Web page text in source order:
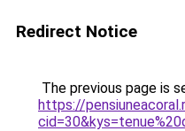
Redirect Notice
The previous page is
https://